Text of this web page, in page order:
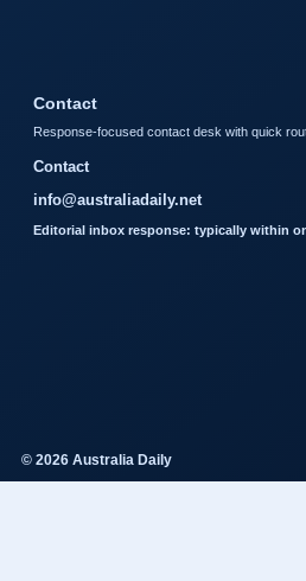
Contact
Response-focused contact desk with quick
Contact
info@australiadaily.net
Editorial inbox response: typically within
© 2026 Australia Daily